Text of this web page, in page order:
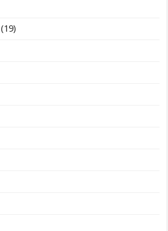
(19)